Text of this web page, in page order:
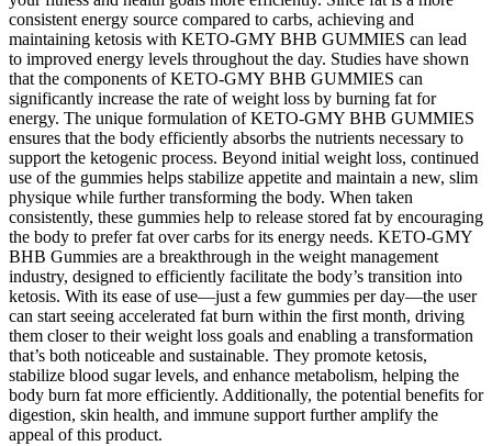
consistent energy source compared to carbs, achieving and
maintaining ketosis with KETO-GMY BHB GUMMIES can lead
to improved energy levels throughout the day. Studies have shown
that the components of KETO-GMY BHB GUMMIES can
significantly increase the rate of weight loss by burning fat for
energy. The unique formulation of KETO-GMY BHB GUMMIES
ensures that the body efficiently absorbs the nutrients necessary to
support the ketogenic process. Beyond initial weight loss, continued
use of the gummies helps stabilize appetite and maintain a new, slim
physique while further transforming the body. When taken
consistently, these gummies help to release stored fat by encouraging
the body to prefer fat over carbs for its energy needs. KETO-GMY
BHB Gummies are a breakthrough in the weight management
industry, designed to efficiently facilitate the body’s transition into
ketosis. With its ease of use—just a few gummies per day—the user
can start seeing accelerated fat burn within the first month, driving
them closer to their weight loss goals and enabling a transformation
that’s both noticeable and sustainable. They promote ketosis,
stabilize blood sugar levels, and enhance metabolism, helping the
body burn fat more efficiently. Additionally, the potential benefits for
digestion, skin health, and immune support further amplify the
appeal of this product.